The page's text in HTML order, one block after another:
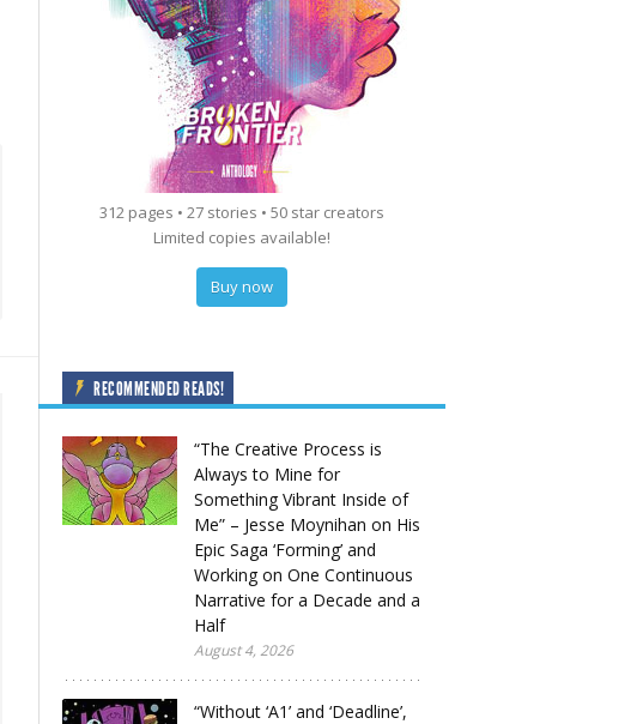
312 pages • 27 stories • 50 star creators
Limited copies available!
Buy now
RECOMMENDED READS!
“The Creative Process is
Always to Mine for
Something Vibrant Inside of
Me” – Jesse Moynihan on His
Epic Saga ‘Forming’ and
Working on One Continuous
Narrative for a Decade and a
Half
August 4, 2026
“Without ‘A1’ and ‘Deadline’,